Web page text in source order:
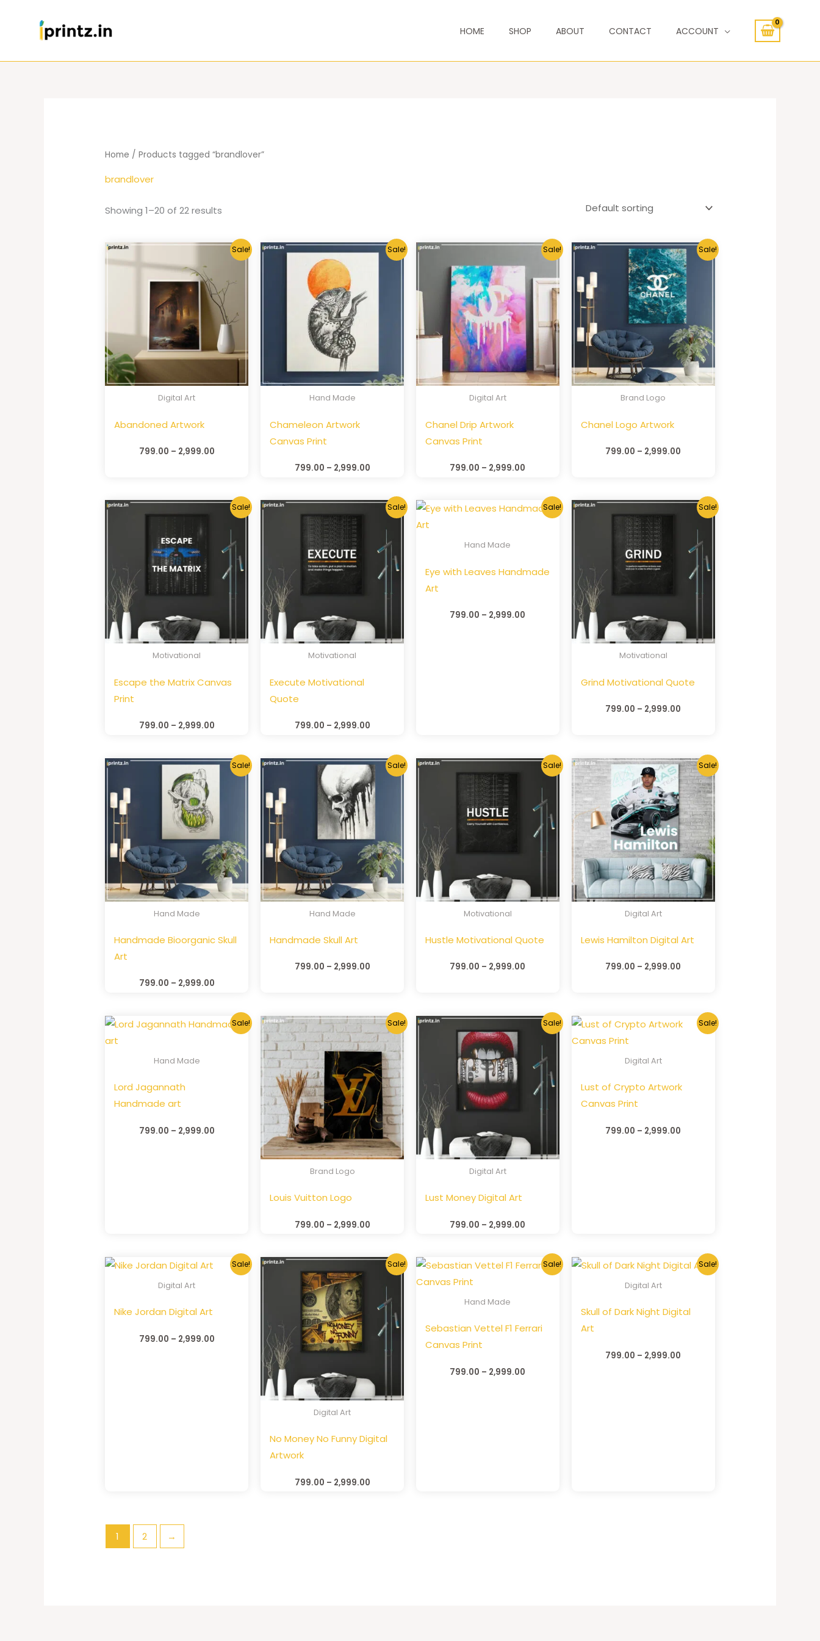
HOME SHOP ABOUT CONTACT ACCOUNT
Home / Products tagged “brandlover”
brandlover
Showing 1–20 of 22 results
Sale!
Digital Art
Abandoned Artwork
799.00 – 2,999.00
Sale!
Hand Made
Chameleon Artwork
Canvas Print
799.00 – 2,999.00
Sale!
Digital Art
Chanel Drip Artwork
Canvas Print
799.00 – 2,999.00
Sale!
Brand Logo
Chanel Logo Artwork
799.00 – 2,999.00
Sale!
Motivational
Escape the Matrix Canvas
Print
799.00 – 2,999.00
Sale!
Motivational
Execute Motivational
Quote
799.00 – 2,999.00
Sale!
Hand Made
Eye with Leaves Handmade
Art
799.00 – 2,999.00
Sale!
Motivational
Grind Motivational Quote
799.00 – 2,999.00
Sale!
Hand Made
Handmade Bioorganic Skull
Art
799.00 – 2,999.00
Sale!
Hand Made
Handmade Skull Art
799.00 – 2,999.00
Sale!
Motivational
Hustle Motivational Quote
799.00 – 2,999.00
Sale!
Digital Art
Lewis Hamilton Digital Art
799.00 – 2,999.00
Sale!
Hand Made
Lord Jagannath
Handmade art
799.00 – 2,999.00
Sale!
Brand Logo
Louis Vuitton Logo
799.00 – 2,999.00
Sale!
Digital Art
Lust Money Digital Art
799.00 – 2,999.00
Sale!
Digital Art
Lust of Crypto Artwork
Canvas Print
799.00 – 2,999.00
Sale!
Digital Art
Nike Jordan Digital Art
799.00 – 2,999.00
Sale!
Digital Art
No Money No Funny Digital
Artwork
799.00 – 2,999.00
Sale!
Hand Made
Sebastian Vettel F1 Ferrari
Canvas Print
799.00 – 2,999.00
Sale!
Digital Art
Skull of Dark Night Digital
Art
799.00 – 2,999.00
1 2 →